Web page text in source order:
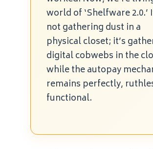
world of ‘Shelfware 2.0.’
not gathering dust in a
physical closet; it’s
digital cobwebs in the
while the autopay
remains perfectly,
functional.